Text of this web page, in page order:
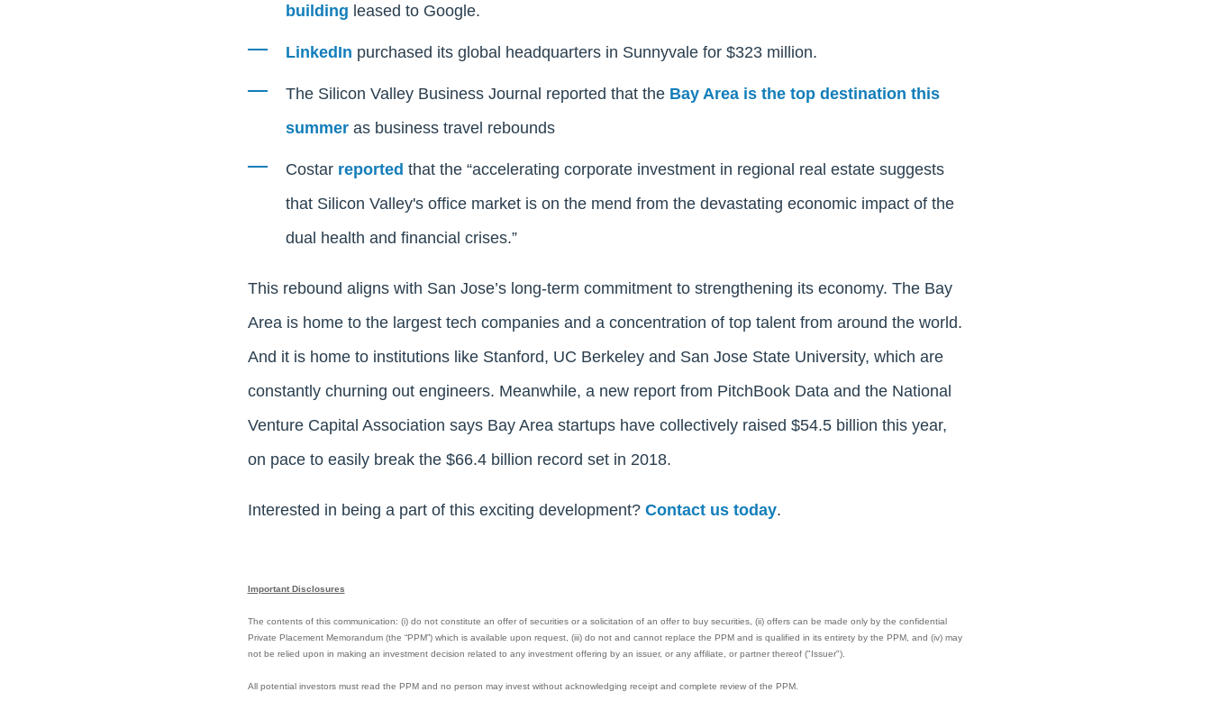
building leased to Google.
LinkedIn purchased its global headquarters in Sunnyvale for $323 million.
The Silicon Valley Business Journal reported that the Bay Area is the top destination this
summeras business travel rebounds
Costar reported that the “accelerating corporate investment in regional real estate suggests
that Silicon Valley's office market is on the mend from the devastating economic impact of the
dual health and financial crises.”
This rebound aligns with San Jose’s long-term commitment to strengthening its economy. The Bay
Area is home to the largest tech companies and a concentration of top talent from around the world.
And it is home to institutions like Stanford, UC Berkeley and San Jose State University, which are
constantly churning out engineers. Meanwhile, a new report from PitchBook Data and the National
Venture Capital Association says Bay Area startups have collectively raised $54.5 billion this year,
on pace to easily break the $66.4 billion record set in 2018.
Interested in being a part of this exciting development? Contact us today.
Important Disclosures
The contents of this communication: (i) do not constitute an offer of securities or a solicitation of an offer to buy securities, (ii) offers can be made only by the confidential
Private Placement Memorandum (the “PPM”) which is available upon request, (iii) do not and cannot replace the PPM and is qualified in its entirety by the PPM, and (iv) may
not be relied upon in making an investment decision related to any investment offering by an issuer, or any affiliate, or partner thereof ("Issuer").
All potential investors must read the PPM and no person may invest without acknowledging receipt and complete review of the PPM.